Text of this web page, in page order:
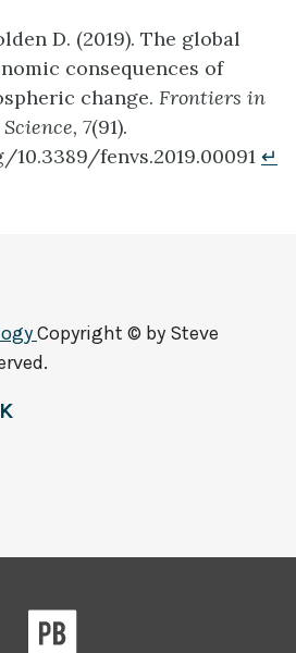
D. (2019). The global
consequences of
change. Frontiers in
7(91).
fenvs.2019.00091 ↵
Copyright © by Steve